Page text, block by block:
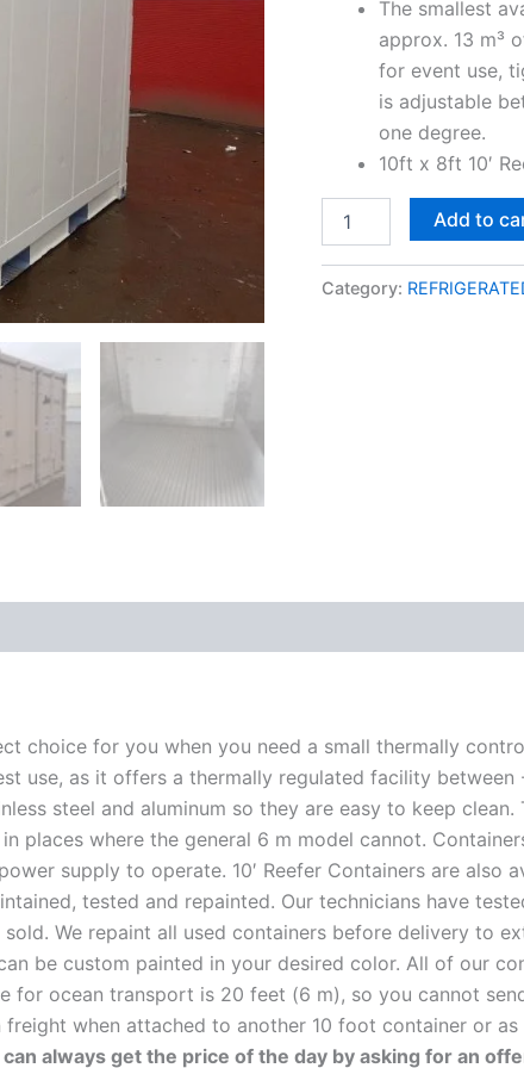
The smallest
approx. 13 m³
for event use,
is adjustable
one degree.
10ft x 8ft 10′
Add to
Category:
choice for you when you need a small thermally
use, as it offers a thermally regulated facility between
steel and aluminum so they are easy to keep
places where the general 6 m model cannot.
supply to operate. 10′ Reefer Containers are also
tested and repainted. Our technicians have
We repaint all used containers before delivery to
be custom painted in your desired color. All of our
for ocean transport is 20 feet (6 m), so you cannot
when attached to another 10 foot container or as
always get the price of the day by asking for an